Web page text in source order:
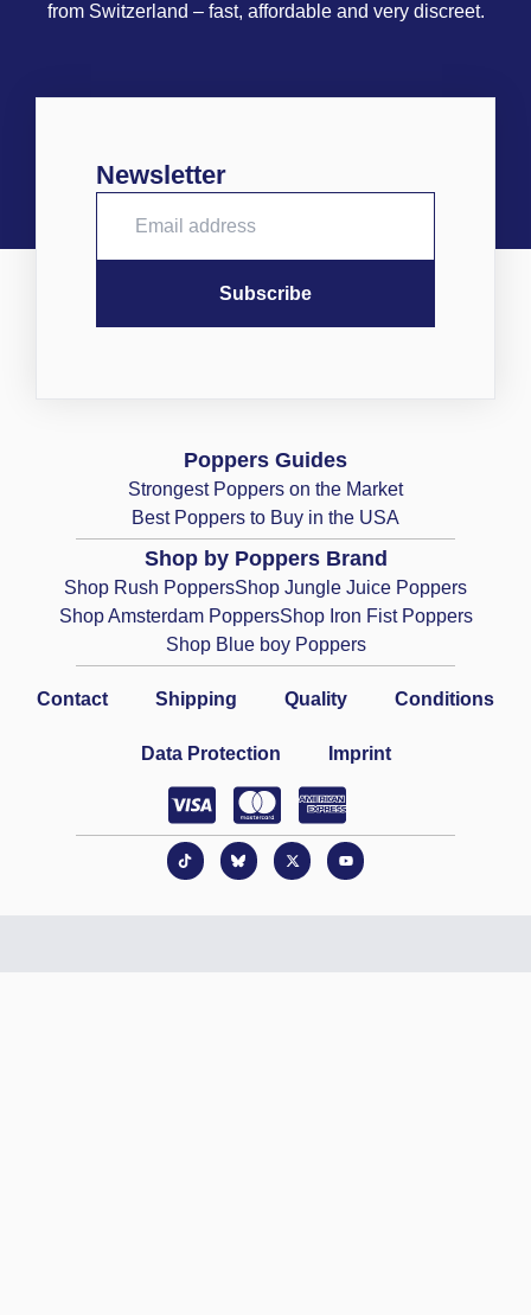
from Switzerland – fast, affordable and very discreet.
Newsletter
Poppers Guides
Strongest Poppers on the Market
Best Poppers to Buy in the USA
Shop by Poppers Brand
Shop Rush PoppersShop Jungle Juice Poppers
Shop Amsterdam PoppersShop Iron Fist Poppers
Shop Blue boy Poppers
Contact Shipping Quality Conditions
Data Protection Imprint